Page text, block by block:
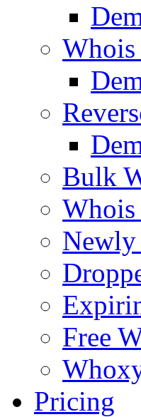
Bulk
Whois
Newly
Free
Pricing